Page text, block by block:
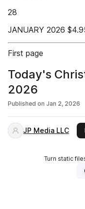
28
JANUARY 2026
First page
Today's
2026
Published on Jan 2, 2026
JP Media LLC
Turn static